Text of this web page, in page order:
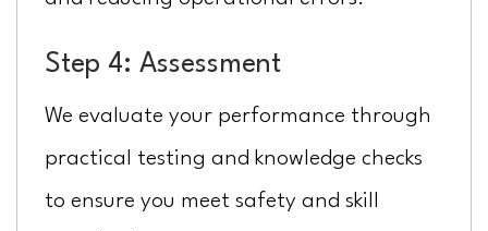
Step 4: Assessment
We evaluate your performance through
practical testing and knowledge checks
to ensure you meet safety and skill